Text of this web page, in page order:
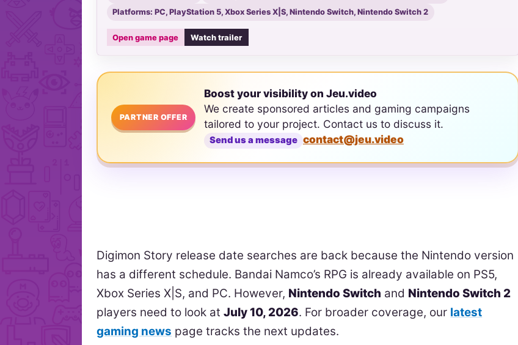
Platforms: PC, PlayStation 5, Xbox Series X|S, Nintendo Switch, Nintendo Switch 2
Open game page Watch trailer
PARTNER OFFER
Boost your visibility on Jeu.video
We create sponsored articles and gaming campaigns
tailored to your project. Contact us to discuss it.
Send us a message contact@jeu.video
Digimon Story release date searches are back because the Nintendo version
has a different schedule. Bandai Namco’s RPG is already available on PS5,
Xbox Series X|S, and PC. However, Nintendo Switch and Nintendo Switch 2
players need to look atJuly 10, 2026. For broader coverage, our latest
gaming news page tracks the next updates.